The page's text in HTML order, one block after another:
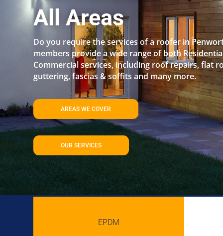
All Areas
Do you require the services of a roofer in
members provide a wide range of both
Commercial services, including roof repairs, flat
guttering, fascias & soffits and many more.
AREAS WE COVER
OUR SERVICES
EPDM